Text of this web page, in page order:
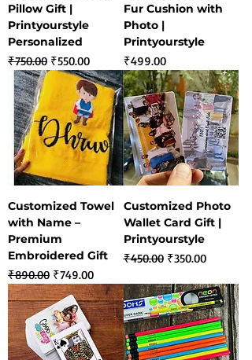
Pillow Gift |
Printyourstyle
Personalized
Regular Price
₹750.00 Sale Price
₹550.00
Fur Cushion with
Photo |
Printyourstyle
Price
₹499.00
Customized Towel
with Name –
Premium
Embroidered Gift
Regular Price
₹890.00 Sale Price
₹749.00
Customized Photo
Wallet Card Gift |
Printyourstyle
Regular Price
₹450.00 Sale Price
₹350.00